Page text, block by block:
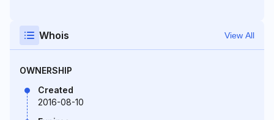
Whois View All
OWNERSHIP
Created
2016-08-10